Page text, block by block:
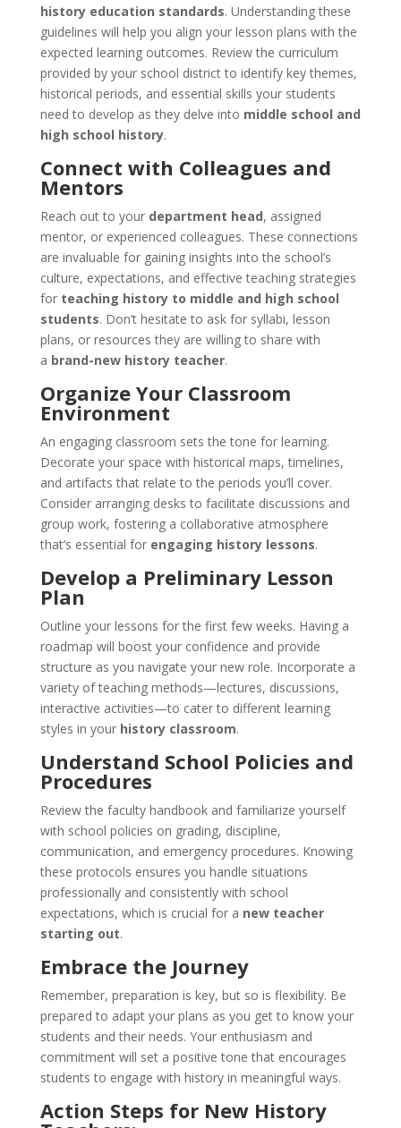
history education standards. Understanding these
guidelines will help you align your lesson plans with the
expected learning outcomes. Review the curriculum
provided by your school district to identify key themes,
historical periods, and essential skills your students
need to develop as they delve into middle school and
high school history.
Connect with Colleagues and
Mentors
Reach out to your department head, assigned
mentor, or experienced colleagues. These connections
are invaluable for gaining insights into the school’s
culture, expectations, and effective teaching strategies
for teaching history to middle and high school
students. Don’t hesitate to ask for syllabi, lesson
plans, or resources they are willing to share with
a brand-new history teacher.
Organize Your Classroom
Environment
An engaging classroom sets the tone for learning.
Decorate your space with historical maps, timelines,
and artifacts that relate to the periods you’ll cover.
Consider arranging desks to facilitate discussions and
group work, fostering a collaborative atmosphere
that’s essential for engaging history lessons.
Develop a Preliminary Lesson
Plan
Outline your lessons for the first few weeks. Having a
roadmap will boost your confidence and provide
structure as you navigate your new role. Incorporate a
variety of teaching methods—lectures, discussions,
interactive activities—to cater to different learning
styles in your history classroom.
Understand School Policies and
Procedures
Review the faculty handbook and familiarize yourself
with school policies on grading, discipline,
communication, and emergency procedures. Knowing
these protocols ensures you handle situations
professionally and consistently with school
expectations, which is crucial for a new teacher
starting out.
Embrace the Journey
Remember, preparation is key, but so is flexibility. Be
prepared to adapt your plans as you get to know your
students and their needs. Your enthusiasm and
commitment will set a positive tone that encourages
students to engage with history in meaningful ways.
Action Steps for New History